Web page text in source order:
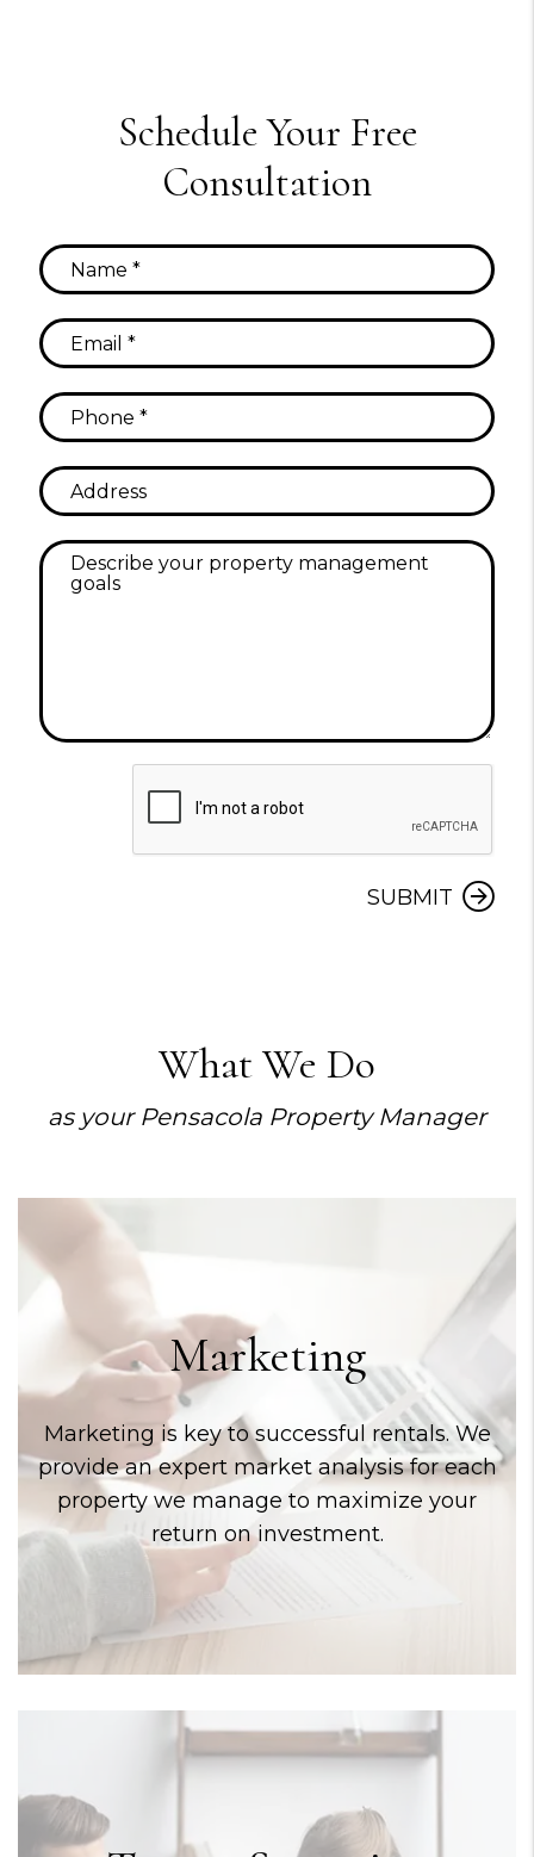
Schedule Your Free
Consultation
SUBMIT
What We Do
as your Pensacola Property Manager
Marketing
Marketing is key to successful rentals. We
provide an expert market analysis for each
property we manage to maximize your
return on investment.